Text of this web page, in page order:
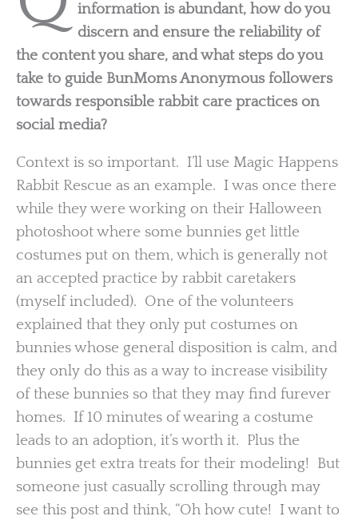
information is abundant, how do you
discern and ensure the reliability of
the content you share, and what steps do you
take to guide BunMoms Anonymous followers
towards responsible rabbit care practices on
social media?
Context is so important. I’ll use Magic Happens
Rabbit Rescue as an example. I was once there
while they were working on their Halloween
photoshoot where some bunnies get little
costumes put on them, which is generally not
an accepted practice by rabbit caretakers
(myself included). One of the volunteers
explained that they only put costumes on
bunnies whose general disposition is calm, and
they only do this as a way to increase visibility
of these bunnies so that they may find furever
homes. If 10 minutes of wearing a costume
leads to an adoption, it’s worth it. Plus the
bunnies get extra treats for their modeling! But
someone just casually scrolling through may
see this post and think, “Oh how cute! I want to